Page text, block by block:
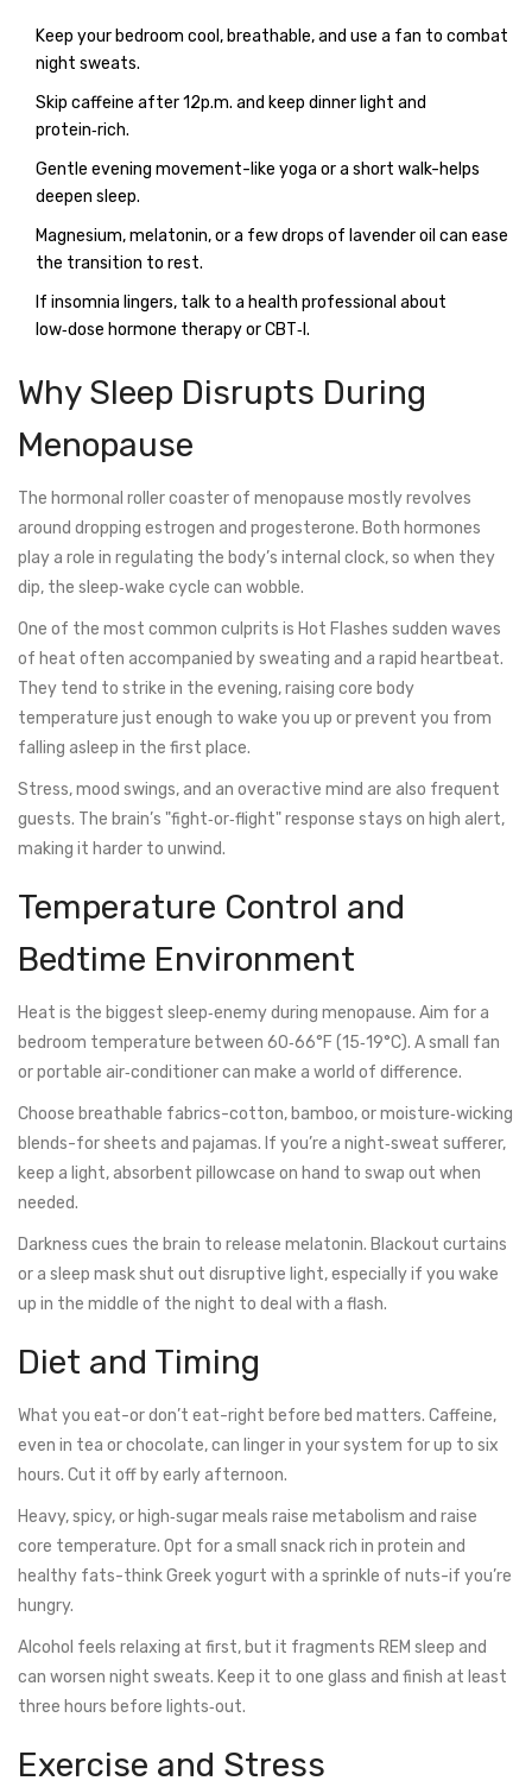
Keep your bedroom cool, breathable, and use a fan to combat
night sweats.
Skip caffeine after 12p.m. and keep dinner light and
protein‑rich.
Gentle evening movement-like yoga or a short walk-helps
deepen sleep.
Magnesium, melatonin, or a few drops of lavender oil can ease
the transition to rest.
If insomnia lingers, talk to a health professional about
low‑dose hormone therapy or CBT‑I.
Why Sleep Disrupts During
Menopause
The hormonal roller coaster of menopause mostly revolves
around dropping estrogen and progesterone. Both hormones
play a role in regulating the body’s internal clock, so when they
dip, the sleep‑wake cycle can wobble.
One of the most common culprits is Hot Flashes sudden waves
of heat often accompanied by sweating and a rapid heartbeat.
They tend to strike in the evening, raising core body
temperature just enough to wake you up or prevent you from
falling asleep in the first place.
Stress, mood swings, and an overactive mind are also frequent
guests. The brain’s "fight‑or‑flight" response stays on high alert,
making it harder to unwind.
Temperature Control and
Bedtime Environment
Heat is the biggest sleep‑enemy during menopause. Aim for a
bedroom temperature between 60‑66°F (15‑19°C). A small fan
or portable air‑conditioner can make a world of difference.
Choose breathable fabrics-cotton, bamboo, or moisture‑wicking
blends-for sheets and pajamas. If you’re a night‑sweat sufferer,
keep a light, absorbent pillowcase on hand to swap out when
needed.
Darkness cues the brain to release melatonin. Blackout curtains
or a sleep mask shut out disruptive light, especially if you wake
up in the middle of the night to deal with a flash.
Diet and Timing
What you eat-or don’t eat-right before bed matters. Caffeine,
even in tea or chocolate, can linger in your system for up to six
hours. Cut it off by early afternoon.
Heavy, spicy, or high‑sugar meals raise metabolism and raise
core temperature. Opt for a small snack rich in protein and
healthy fats-think Greek yogurt with a sprinkle of nuts-if you’re
hungry.
Alcohol feels relaxing at first, but it fragments REM sleep and
can worsen night sweats. Keep it to one glass and finish at least
three hours before lights‑out.
Exercise and Stress